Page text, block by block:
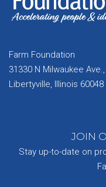
Farm Foundation
31330 N Milwaukee Ave.,
Libertyville, Illinois 60048
JOIN
Stay up-to-date on